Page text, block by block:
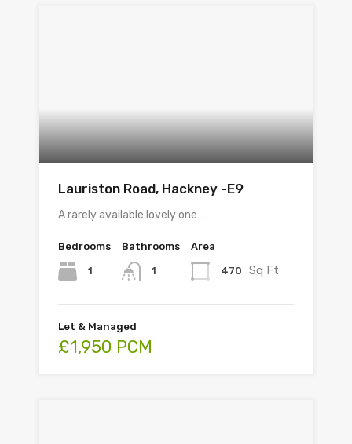
Lauriston Road, Hackney -E9
A rarely available lovely one…
Bedrooms
1
Bathrooms
1
Area
470 Sq Ft
Let & Managed
£1,950 PCM